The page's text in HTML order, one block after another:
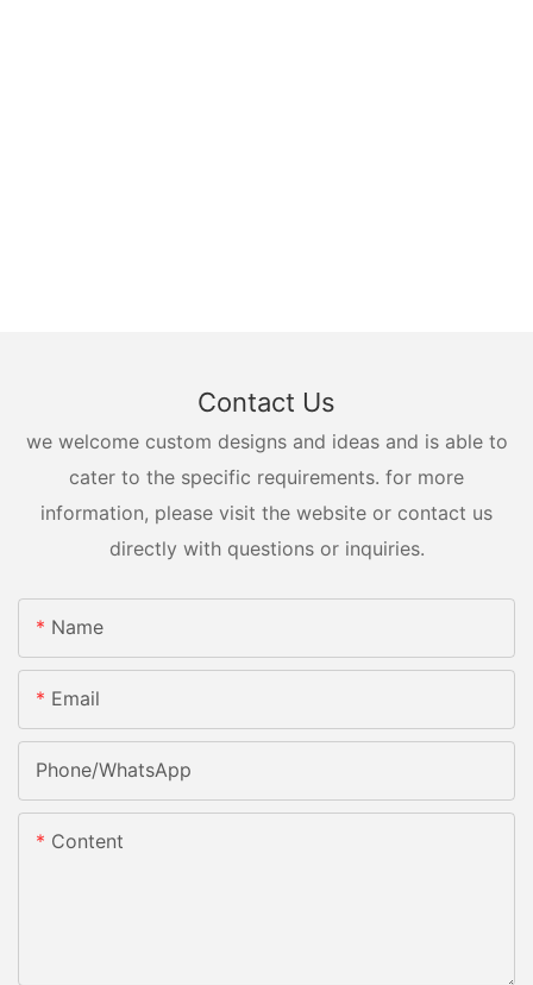
Contact Us
we welcome custom designs and ideas and is able to
cater to the specific requirements. for more
information, please visit the website or contact us
directly with questions or inquiries.
Name
Email
Phone/whatsApp
Content